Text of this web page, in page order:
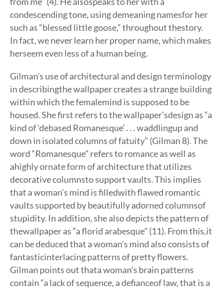
condescending tone, using demeaning namesfor her
such as “blessed little goose,” throughout thestory.
In fact, we never learn her proper name, which makes
herseem even less of a human being.
Gilman’s use of architectural and design terminology
in describingthe wallpaper creates a strange building
within which the femalemind is supposed to be
housed. She first refers to the wallpaper’sdesign as “a
kind of ‘debased Romanesque’ . . . waddlingup and
down in isolated columns of fatuity” (Gilman 8). The
word “Romanesque” refers to romance as well as
ahighly ornate form of architecture that utilizes
decorative columnsto support vaults. This implies
that a woman’s mind is filledwith flawed romantic
vaults supported by beautifully adorned columnsof
stupidity. In addition, she also depicts the pattern of
thewallpaper as “a florid arabesque” (11). From this,it
can be deduced that a woman’s mind also consists of
fantasticinterlacing patterns of pretty flowers.
Gilman points out thata woman’s brain patterns
contain “a lack of sequence, a defianceof law, that is a